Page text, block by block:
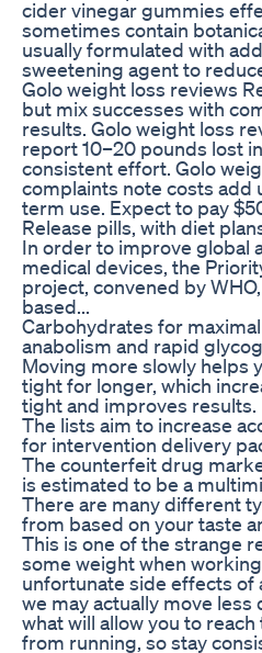
cider vinegar gummies
sometimes contain
usually formulated with
sweetening agent to
Golo weight loss reviews
but mix successes with
results. Golo weight loss
report 10–20 pounds lost
consistent effort. Golo
complaints note costs add
term use. Expect to pay
Release pills, with diet
In order to improve global
medical devices, the
project, convened by
based...
Carbohydrates for
anabolism and rapid
Moving more slowly helps
tight for longer, which
tight and improves results.
The lists aim to increase
for intervention delivery
The counterfeit drug
is estimated to be a
There are many different
from based on your taste
This is one of the strange
some weight when
unfortunate side effects of
we may actually move less
what will allow you to
from running, so stay